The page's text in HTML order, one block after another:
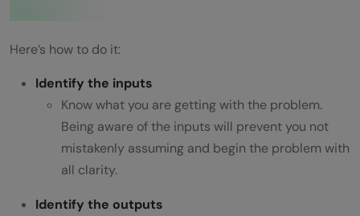
Here’s how to do it:
Identify the inputs
Know what you are getting with the problem.
Being aware of the inputs will prevent you not
mistakenly assuming and begin the problem with
all clarity.
Identify the outputs